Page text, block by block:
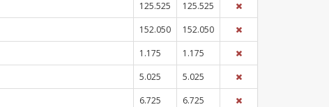
125.525
125.525
152.050
152.050
1.175
1.175
5.025
5.025
6.725
6.725